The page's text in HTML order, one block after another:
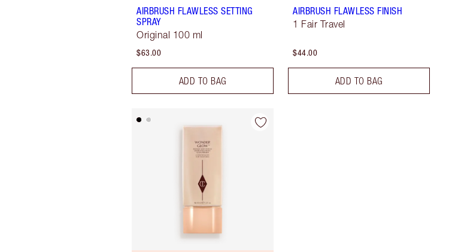
AIRBRUSH FLAWLESS SETTING
SPRAY
Original 100 ml
$63.00
ADD TO BAG
AIRBRUSH FLAWLESS FINISH
1 Fair Travel
$44.00
ADD TO BAG